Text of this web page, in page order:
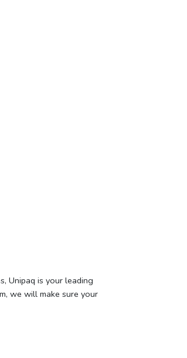
Unipaq is your leading
we will make sure your